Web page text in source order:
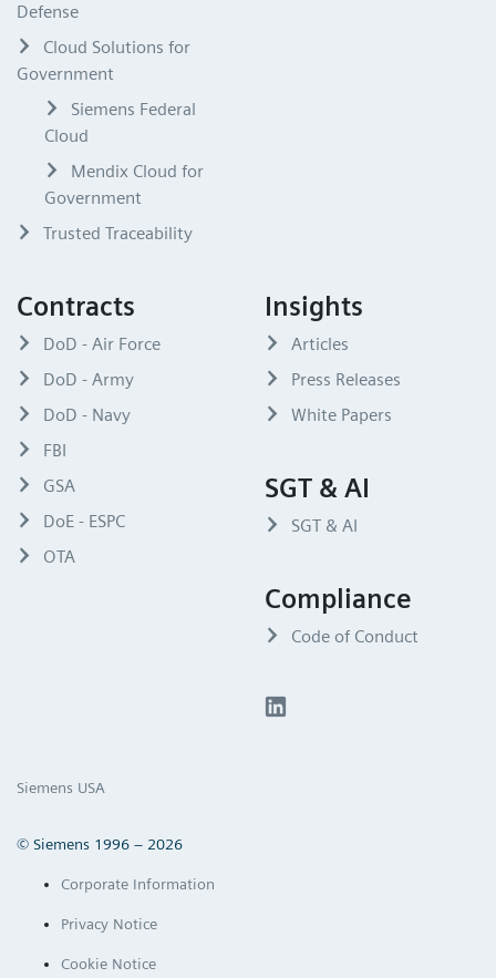
Defense
Cloud Solutions for
Government
Siemens Federal
Cloud
Mendix Cloud for
Government
Trusted Traceability
Contracts
DoD - Air Force
DoD - Army
DoD - Navy
FBI
GSA
DoE - ESPC
OTA
Insights
Articles
Press Releases
White Papers
SGT & AI
SGT & AI
Compliance
Code of Conduct
Siemens USA
© Siemens 1996 – 2026
Corporate Information
Privacy Notice
Cookie Notice